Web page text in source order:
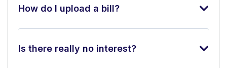
How do I upload a bill?
Is there really no interest?